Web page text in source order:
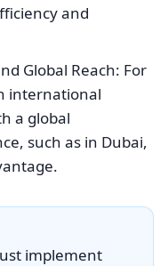
and
Global Reach: For
international
a global
such as in Dubai,
implement